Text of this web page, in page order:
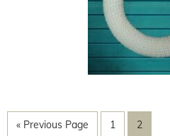
« Previous Page 1 2